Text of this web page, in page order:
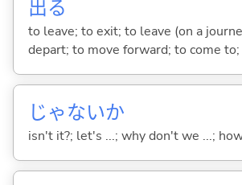
出る
to leave; to exit; to leave (on a
depart; to move forward; to come
じゃないか
isn't it?; let's ...; why don't we ...;